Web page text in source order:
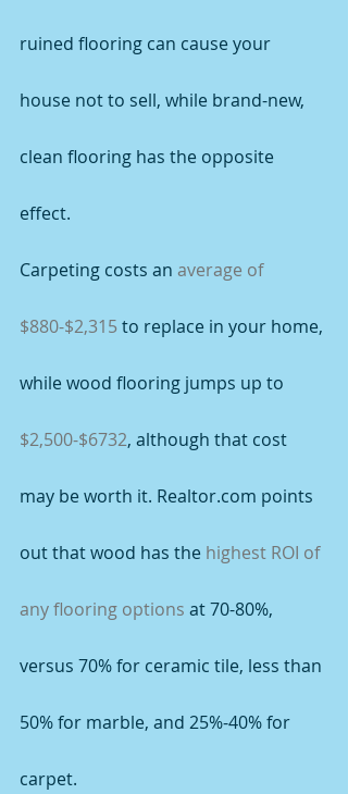
ruined flooring can cause your
house not to sell, while brand-new,
clean flooring has the opposite
effect.
Carpeting costs an average of
$880-$2,315 to replace in your home,
while wood flooring jumps up to
$2,500-$6732, although that cost
may be worth it. Realtor.com points
out that wood has the highest ROI of
any flooring options at 70-80%,
versus 70% for ceramic tile, less than
50% for marble, and 25%-40% for
carpet.